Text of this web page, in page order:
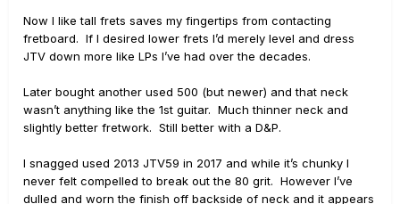
Now I like tall frets saves my fingertips from contacting
fretboard. If I desired lower frets I’d merely level and dress
JTV down more like LPs I’ve had over the decades.
Later bought another used 500 (but newer) and that neck
wasn’t anything like the 1st guitar. Much thinner neck and
slightly better fretwork. Still better with a D&P.
I snagged used 2013 JTV59 in 2017 and while it’s chunky I
never felt compelled to break out the 80 grit. However I’ve
dulled and worn the finish off backside of neck and it appears